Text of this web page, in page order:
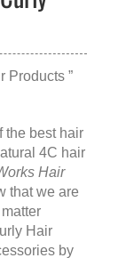
Products ”
the best hair
4C hair
Hair
that we are
Hair
by